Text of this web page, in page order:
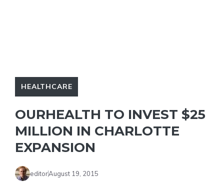
HEALTHCARE
OURHEALTH TO INVEST $25
MILLION IN CHARLOTTE
EXPANSION
editorAugust 19, 2015